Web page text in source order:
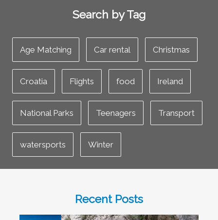
Search by Tag
Age Matching Car rental Christmas
Croatia Flights food Ireland
National Parks Teenagers Transport
watersports Winter
Recent Posts